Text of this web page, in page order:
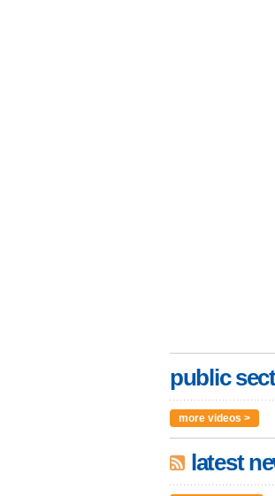
public
more videos >
latest